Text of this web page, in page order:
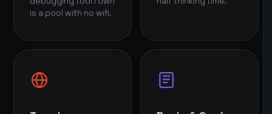
is a pool with no wifi.